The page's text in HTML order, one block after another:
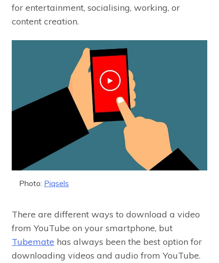
for entertainment, socialising, working, or
content creation.
Photo: Piqsels
There are different ways to download a video
from YouTube on your smartphone, but
Tubemate has always been the best option for
downloading videos and audio from YouTube.